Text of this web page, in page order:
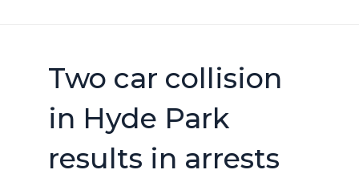
Two car collision
in Hyde Park
results in arrests